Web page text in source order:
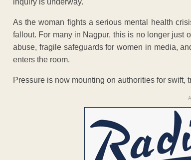
inquiry is underway.
As the woman fights a serious mental health
fallout. For many in Nagpur, this is no longer just
abuse, fragile safeguards for women in media,
enters the room.
Pressure is now mounting on authorities for